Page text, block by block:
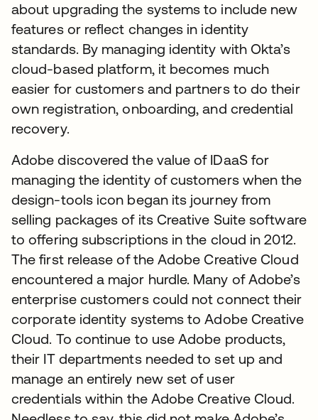
about upgrading the systems to include new
features or reflect changes in identity
standards. By managing identity with Okta’s
cloud-based platform, it becomes much
easier for customers and partners to do their
own registration, onboarding, and credential
recovery.
Adobe discovered the value of IDaaS for
managing the identity of customers when the
design-tools icon began its journey from
selling packages of its Creative Suite software
to offering subscriptions in the cloud in 2012.
The first release of the Adobe Creative Cloud
encountered a major hurdle. Many of Adobe’s
enterprise customers could not connect their
corporate identity systems to Adobe Creative
Cloud. To continue to use Adobe products,
their IT departments needed to set up and
manage an entirely new set of user
credentials within the Adobe Creative Cloud.